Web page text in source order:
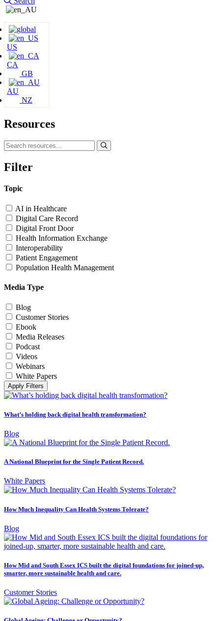
US
CA
GB
AU
NZ
Resources
Filter
Topic
AI in Healthcare
Digital Care Record
Digital Front Door
Health Information Exchange
Interoperability
Patient Engagement
Population Health Management
Media Type
Blog
Customer Stories
Ebook
Media Releases
Podcast
Videos
Webinars
White Papers
Apply Filters
What’s holding back digital health transformation?
Blog
A National Blueprint for the Single Patient Record.
White Papers
How Much Inequality Can Health Systems Tolerate?
Blog
How Mid and South Essex ICS built the digital foundations for joined-up,
smarter, more sustainable health and care.
Customer Stories